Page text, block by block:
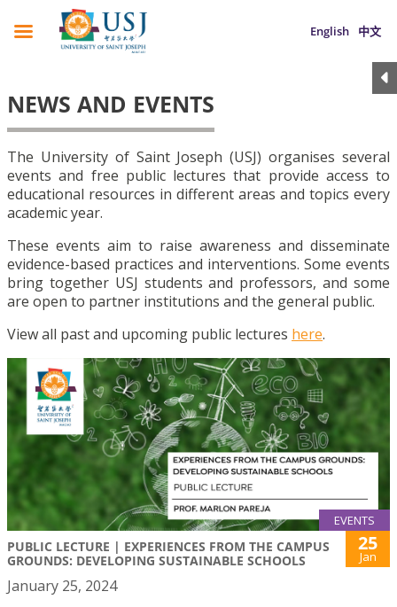
English 中文
NEWS AND EVENTS
The University of Saint Joseph (USJ) organises several
events and free public lectures that provide access to
educational resources in different areas and topics every
academic year.
These events aim to raise awareness and disseminate
evidence-based practices and interventions. Some events
bring together USJ students and professors, and some
are open to partner institutions and the general public.
View all past and upcoming public lectures here.
EVENTS
PUBLIC LECTURE | EXPERIENCES FROM THE CAMPUS
GROUNDS: DEVELOPING SUSTAINABLE SCHOOLS
25
Jan
January 25, 2024